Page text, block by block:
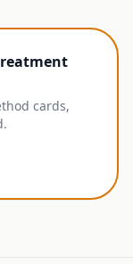
cards,